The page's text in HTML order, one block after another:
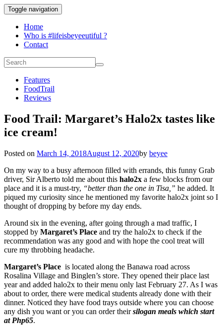
Toggle navigation
Home
Who is #lifeisbeyeeutiful ?
Contact
Features
FoodTrail
Reviews
Food Trail: Margaret’s Halo2x tastes like
ice cream!
Posted on March 14, 2018August 12, 2020by beyee
On my way to a busy afternoon filled with errands, this funny Grab
driver, Sir Alberto told me about this halo2x a few blocks from our
place and it is a must-try, “better than the one in Tisa,” he added. It
piqued my curiosity since he mentioned my favorite halo2x joint so I
thought of dropping by before my day ends.
Around six in the evening, after going through a mad traffic, I
stopped by Margaret’s Place and try the halo2x to check if the
recommendation was any good and with hope the cool treat will
cure my throbbing headache.
Margaret’s Place is located along the Banawa road across
Rosalina Village and Binglen’s store. They opened their place last
year and added halo2x to their menu only last February 27. As I was
about to order, there were medical students already done with their
dinner. Noticed they have food trays outside where you can choose
any dish you want or you can order theirsilogan meals which start
at Php65.